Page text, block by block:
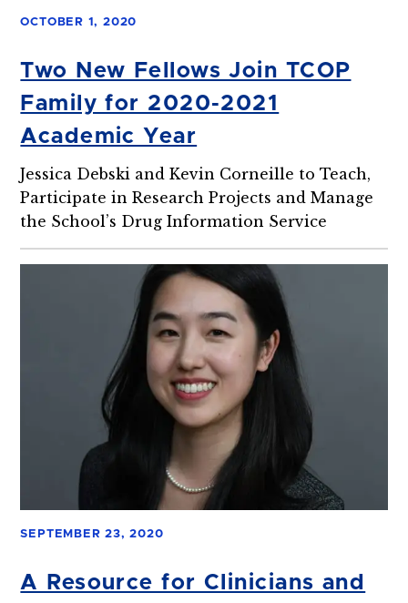
OCTOBER 1, 2020
Two New Fellows Join TCOP
Family for 2020-2021
Academic Year
Jessica Debski and Kevin Corneille to Teach,
Participate in Research Projects and Manage
the School’s Drug Information Service
SEPTEMBER 23, 2020
A Resource for Clinicians and